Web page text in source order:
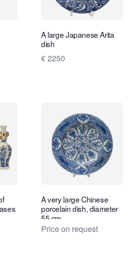
A large Japanese Arita
dish
€ 2250
A very large Chinese
porcelain dish, diameter
55 cm.
Price on request